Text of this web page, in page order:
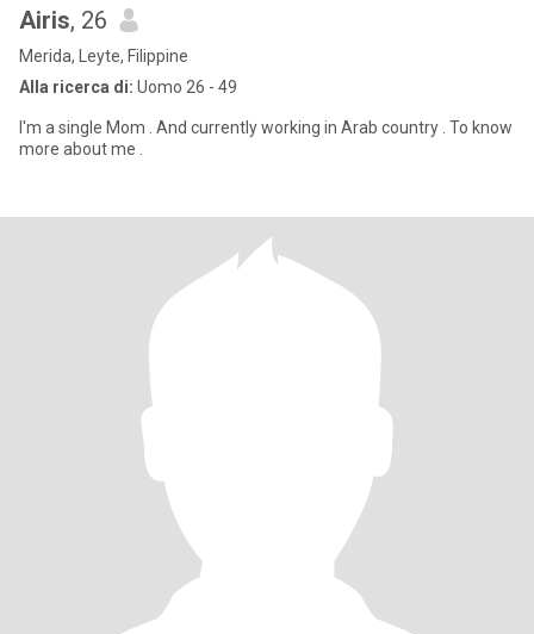
Airis, 26
Merida, Leyte, Filippine
Alla ricerca di: Uomo 26 - 49
I'm a single Mom . And currently working in Arab country . To know
more about me .